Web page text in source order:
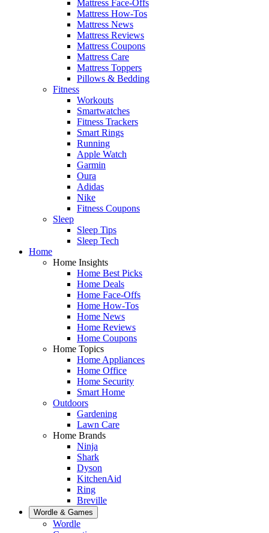
Mattress Face-Offs
Mattress How-Tos
Mattress News
Mattress Reviews
Mattress Coupons
Mattress Care
Mattress Toppers
Pillows & Bedding
Fitness
Workouts
Smartwatches
Fitness Trackers
Smart Rings
Running
Apple Watch
Garmin
Oura
Adidas
Nike
Fitness Coupons
Sleep
Sleep Tips
Sleep Tech
Home
Home Insights
Home Best Picks
Home Deals
Home Face-Offs
Home How-Tos
Home News
Home Reviews
Home Coupons
Home Topics
Home Appliances
Home Office
Home Security
Smart Home
Outdoors
Gardening
Lawn Care
Home Brands
Ninja
Shark
Dyson
KitchenAid
Ring
Breville
Wordle & Games
Wordle